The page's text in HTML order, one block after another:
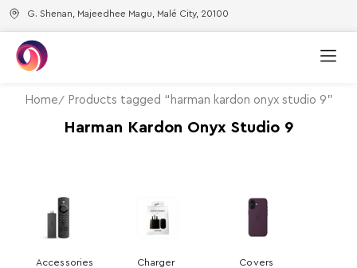
G. Shenan, Majeedhee Magu, Malé City, 20100
Home Products tagged “harman kardon onyx studio 9”
Harman Kardon Onyx Studio 9
Accessories Charger Covers